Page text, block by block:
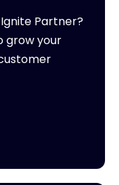
Partner?
grow your